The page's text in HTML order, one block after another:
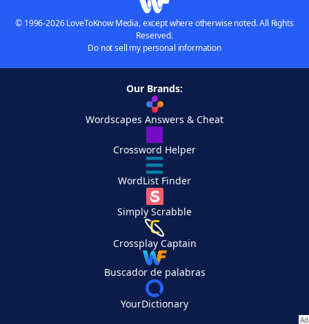
© 1996-2026 LoveToKnow Media, except where otherwise noted. All Rights
Reserved.
Do not sell my personal information
Our Brands:
Wordscapes Answers & Cheat
Crossword Helper
WordList Finder
Simply Scrabble
Crossplay Captain
Buscador de palabras
YourDictionary